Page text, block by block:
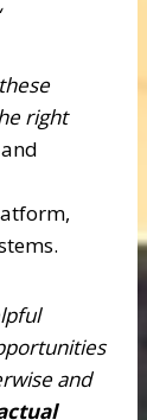
right
and